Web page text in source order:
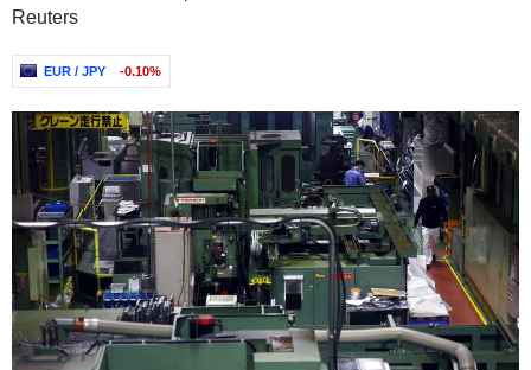
Reuters
EUR / JPY -0.10%